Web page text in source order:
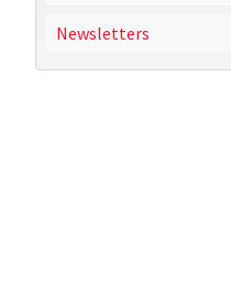
Newsletters